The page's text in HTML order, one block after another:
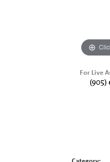
For Live
(905)
Category: